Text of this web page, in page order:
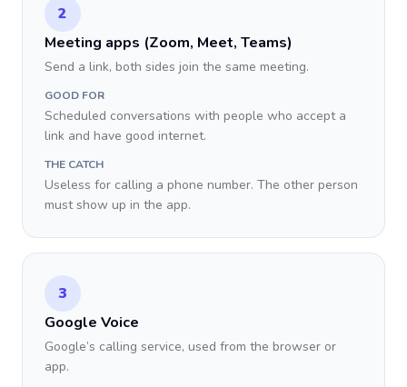
2
Meeting apps (Zoom, Meet, Teams)
Send a link, both sides join the same meeting.
GOOD FOR
Scheduled conversations with people who accept a
link and have good internet.
THE CATCH
Useless for calling a phone number. The other person
must show up in the app.
3
Google Voice
Google’s calling service, used from the browser or
app.